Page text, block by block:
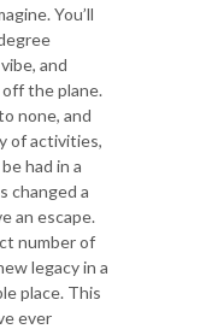
You’ll
and
the plane.
none, and
of activities,
had in a
changed a
an escape.
number of
legacy in a
place. This
ever